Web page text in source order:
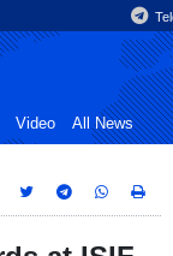
Video All News